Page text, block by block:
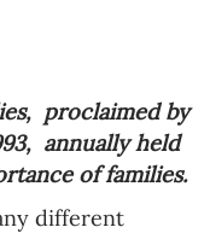
proclaimed by
annually held
of families.
different